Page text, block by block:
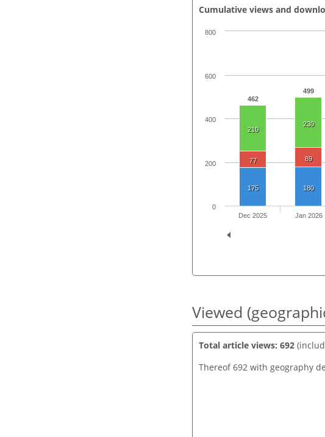
Cumulative views and
462
499
210
230
77 89
175 180
Dec 2025 Jan 2026
0
200
400
600
800
Viewed
Total article views: 692
Thereof 692 with geography